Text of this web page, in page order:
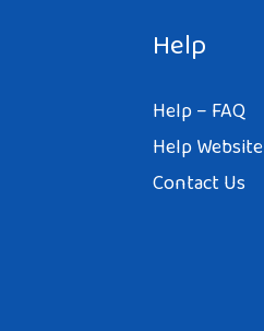
Help
Help – FAQ
Help Website
Contact Us